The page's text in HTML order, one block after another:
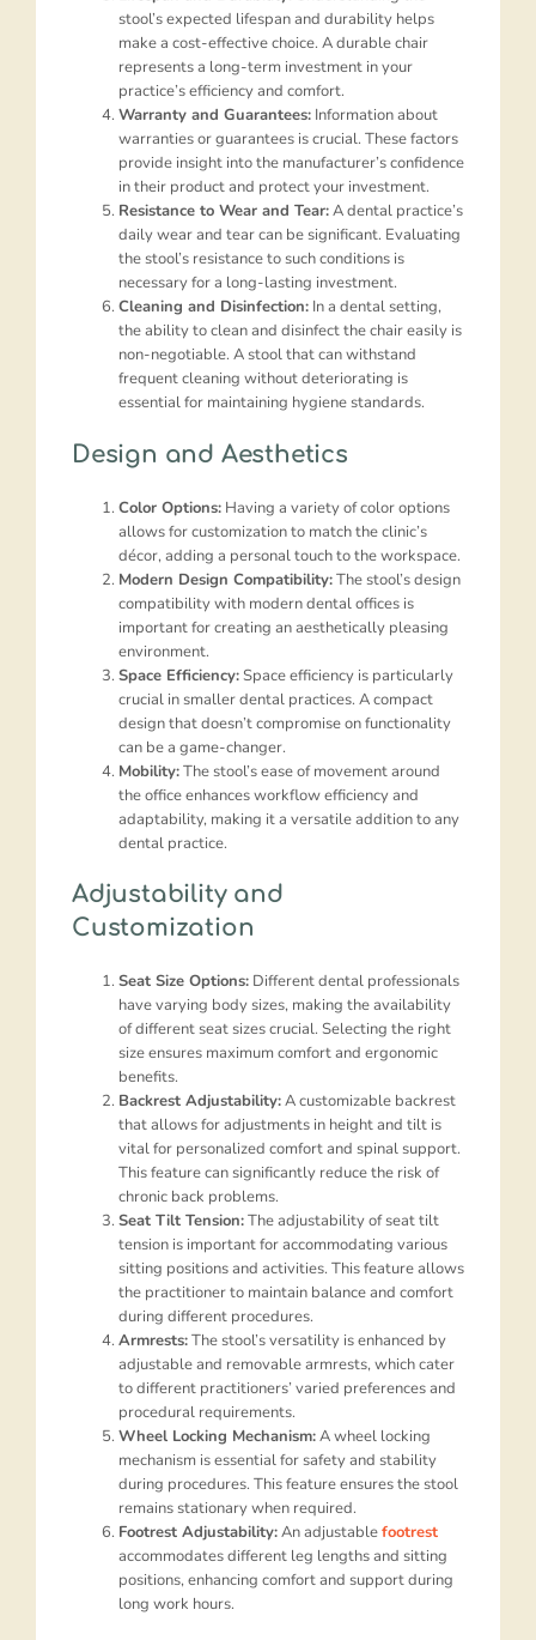
stool’s expected lifespan and durability helps
make a cost-effective choice. A durable chair
represents a long-term investment in your
practice’s efficiency and comfort.
Warranty and Guarantees: Information about
warranties or guarantees is crucial. These factors
provide insight into the manufacturer’s confidence
in their product and protect your investment.
Resistance to Wear and Tear:A dental practice’s
daily wear and tear can be significant. Evaluating
the stool’s resistance to such conditions is
necessary for a long-lasting investment.
Cleaning and Disinfection: In a dental setting,
the ability to clean and disinfect the chair easily is
non-negotiable. A stool that can withstand
frequent cleaning without deteriorating is
essential for maintaining hygiene standards.
Design and Aesthetics
Color Options: Having a variety of color options
allows for customization to match the clinic’s
décor, adding a personal touch to the workspace.
Modern Design Compatibility:The stool’s design
compatibility with modern dental offices is
important for creating an aesthetically pleasing
environment.
Space Efficiency:Space efficiency is particularly
crucial in smaller dental practices. A compact
design that doesn’t compromise on functionality
can be a game-changer.
Mobility:The stool’s ease of movement around
the office enhances workflow efficiency and
adaptability, making it a versatile addition to any
dental practice.
Adjustability and
Customization
Seat Size Options: Different dental professionals
have varying body sizes, making the availability
of different seat sizes crucial. Selecting the right
size ensures maximum comfort and ergonomic
benefits.
Backrest Adjustability:A customizable backrest
that allows for adjustments in height and tilt is
vital for personalized comfort and spinal support.
This feature can significantly reduce the risk of
chronic back problems.
Seat Tilt Tension:The adjustability of seat tilt
tension is important for accommodating various
sitting positions and activities. This feature allows
the practitioner to maintain balance and comfort
during different procedures.
Armrests:The stool’s versatility is enhanced by
adjustable and removable armrests, which cater
to different practitioners’ varied preferences and
procedural requirements.
Wheel Locking Mechanism:A wheel locking
mechanism is essential for safety and stability
during procedures. This feature ensures the stool
remains stationary when required.
Footrest Adjustability:An adjustablefootrest
accommodates different leg lengths and sitting
positions, enhancing comfort and support during
long work hours.